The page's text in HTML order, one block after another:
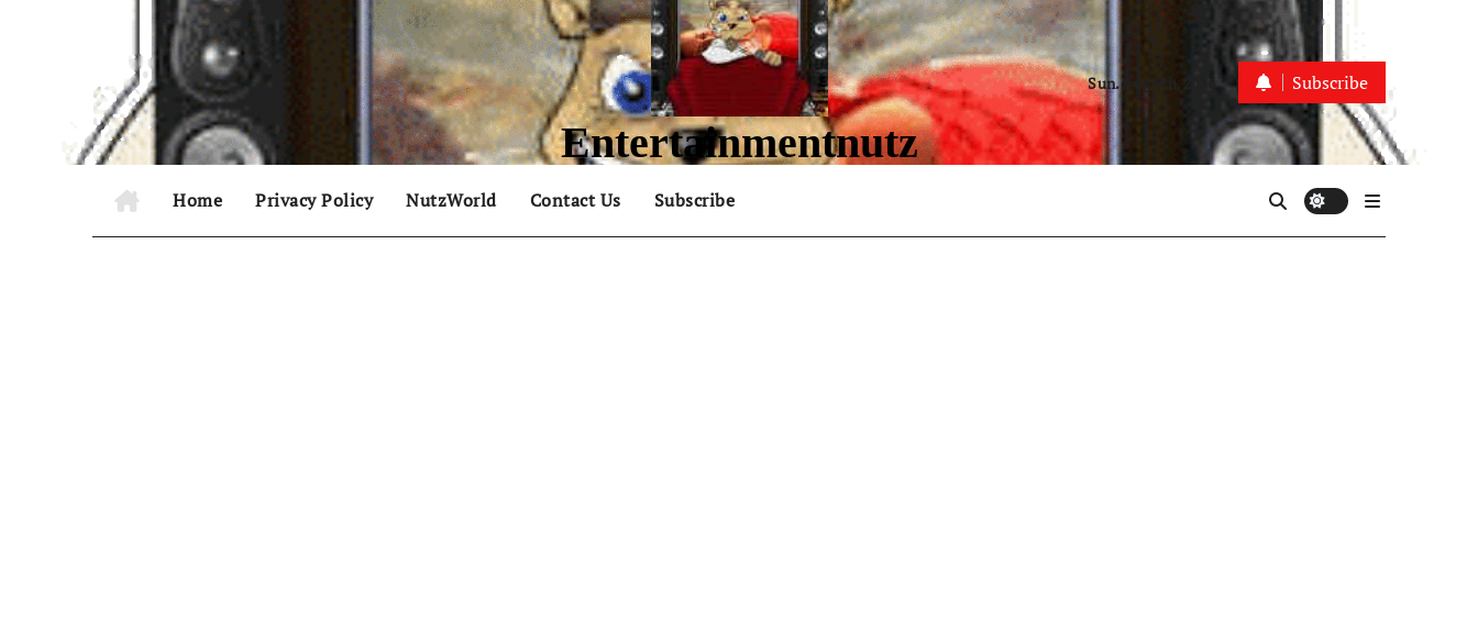
Entertainmentnutz
Sun. Aug 9th, 2026 Subscribe
Home Privacy Policy NutzWorld Contact Us Subscribe